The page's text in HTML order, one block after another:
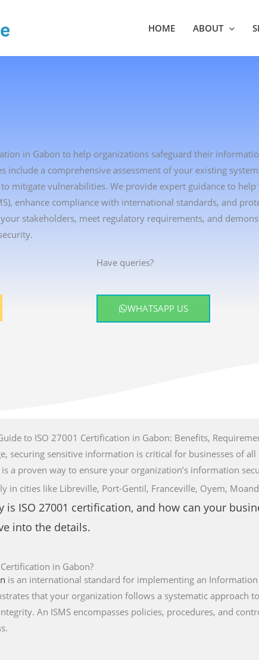
HOME ABOUT
in Gabon to help organizations safeguard their
include a comprehensive assessment of your existing
mitigate vulnerabilities. We provide expert guidance to
enhance compliance with international standards, and
stakeholders, meet regulatory requirements, and
Have queries?
WHATSAPP US
to ISO 27001 Certification in Gabon: Benefits,
securing sensitive information is critical for businesses of all
a proven way to ensure your organization’s information
in cities like Libreville, Port-Gentil, Franceville, Oyem,
is ISO 27001 certification, and how can your
into the details.
in Gabon?
is an international standard for implementing an Information
that your organization follows a systematic approach
An ISMS encompasses policies, procedures, and